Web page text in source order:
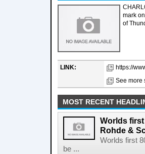
mark
of
LINK:
https://
See more
MOST RECENT
Worlds
Rohde &
Worlds first
be ...